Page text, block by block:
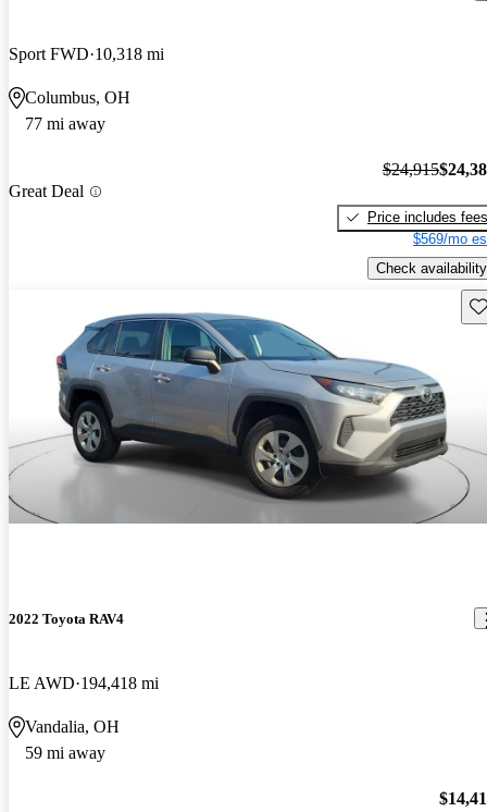
Sport FWD 10,318 mi
Columbus, OH
77 mi away
Great Deal
$24,915
Price includes fees
$569/mo
Check availability
2022 Toyota RAV4
LE AWD 194,418 mi
Vandalia, OH
59 mi away